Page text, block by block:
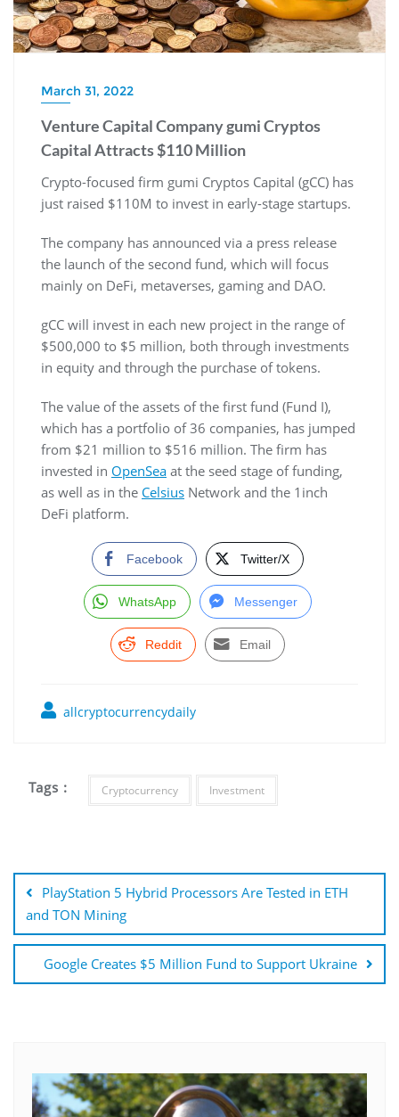
March 31, 2022
Venture Capital Company gumi Cryptos
Capital Attracts $110 Million
Crypto-focused firm gumi Cryptos Capital (gCC) has
just raised $110M to invest in early-stage startups.
The company has announced via a press release
the launch of the second fund, which will focus
mainly on DeFi, metaverses, gaming and DAO.
gCC will invest in each new project in the range of
$500,000 to $5 million, both through investments
in equity and through the purchase of tokens.
The value of the assets of the first fund (Fund I),
which has a portfolio of 36 companies, has jumped
from $21 million to $516 million. The firm has
invested in OpenSea at the seed stage of funding,
as well as in the Celsius Network and the 1inch
DeFi platform.
Facebook Twitter/X
WhatsApp Messenger
Reddit Email
allcryptocurrencydaily
Tags : Cryptocurrency Investment
navigation
PlayStation 5 Hybrid Processors Are Tested in ETH
and TON Mining
Google Creates $5 Million Fund to Support Ukraine